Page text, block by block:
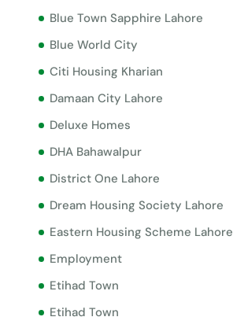
Blue Town Sapphire Lahore
Blue World City
Citi Housing Kharian
Damaan City Lahore
Deluxe Homes
DHA Bahawalpur
District One Lahore
Dream Housing Society Lahore
Eastern Housing Scheme Lahore
Employment
Etihad Town
Etihad Town